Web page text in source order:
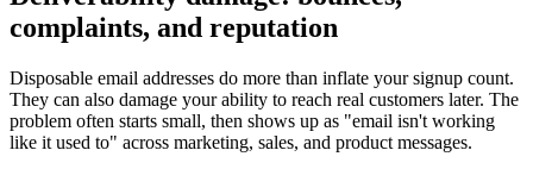
complaints, and reputation
Disposable email addresses do more than inflate your signup count.
They can also damage your ability to reach real customers later. The
problem often starts small, then shows up as "email isn't working
like it used to" across marketing, sales, and product messages.